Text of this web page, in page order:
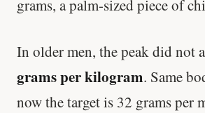
grams, a palm-sized piece of
In older men, the peak did not
grams per kilogram. Same
now the target is 32 grams per